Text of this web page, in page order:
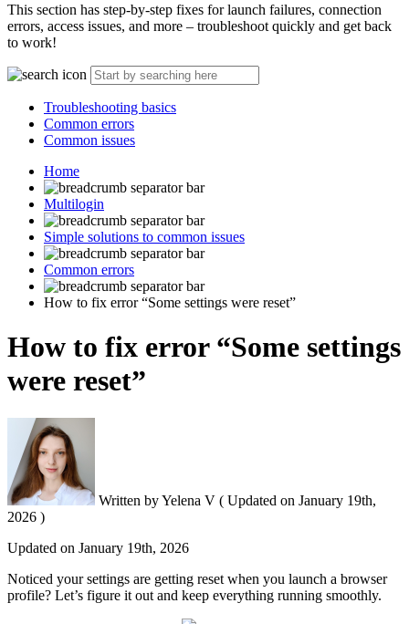
This section has step-by-step fixes for launch failures, connection
errors, access issues, and more – troubleshoot quickly and get back
to work!
Troubleshooting basics
Common errors
Common issues
Home
Multilogin
Simple solutions to common issues
Common errors
How to fix error “Some settings were reset”
How to fix error “Some settings
were reset”
Written byYelena V ( Updated on January 19th,
2026 )
Updated on January 19th, 2026
Noticed your settings are getting reset when you launch a browser
profile? Let’s figure it out and keep everything running smoothly.